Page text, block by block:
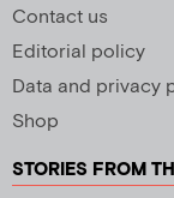
Contact us
Editorial policy
Data and privacy
Shop
STORIES FROM